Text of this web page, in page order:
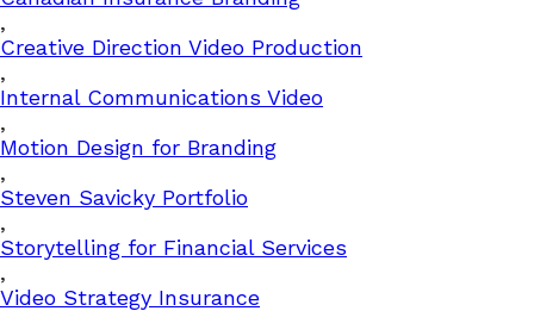
,
Creative Direction Video Production
,
Internal Communications Video
,
Motion Design for Branding
,
Steven Savicky Portfolio
,
Storytelling for Financial Services
,
Video Strategy Insurance